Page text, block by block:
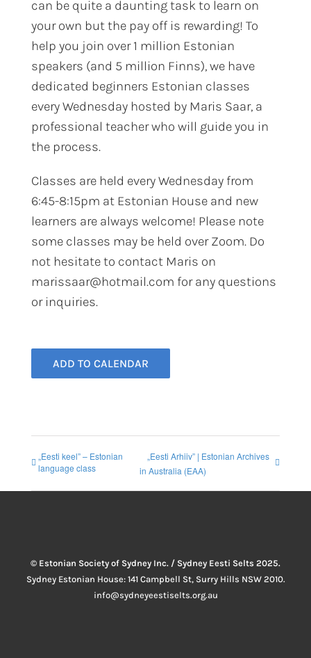
can be quite a daunting task to learn on
your own but the pay off is rewarding! To
help you join over 1 million Estonian
speakers (and 5 million Finns), we have
dedicated beginners Estonian classes
every Wednesday hosted by Maris Saar, a
professional teacher who will guide you in
the process.
Classes are held every Wednesday from
6:45-8:15pm at Estonian House and new
learners are always welcome! Please note
some classes may be held over Zoom. Do
not hesitate to contact Maris on
marissaar@hotmail.com for any questions
or inquiries.
ADD TO CALENDAR
„Eesti keel” – Estonian
language class
„Eesti Arhiiv” | Estonian Archives
in Australia (EAA)
© Estonian Society of Sydney Inc. / Sydney Eesti Selts 2025.
Sydney Estonian House: 141 Campbell St, Surry Hills NSW 2010.
info@sydneyeestiselts.org.au